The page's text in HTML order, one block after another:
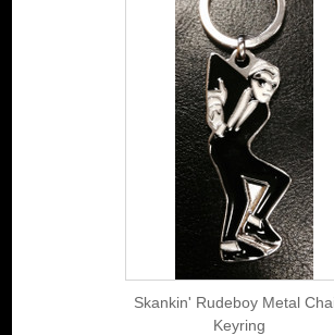
Skankin' Rudeboy Metal
Keyring